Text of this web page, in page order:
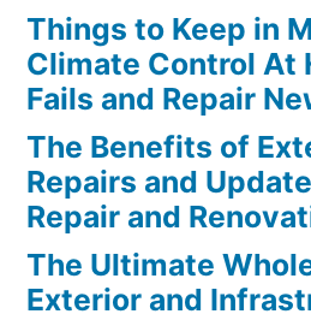
Things to Keep in
Climate Control At
Fails and Repair
The Benefits of
Repairs and
Repair and
The Ultimate
Exterior and